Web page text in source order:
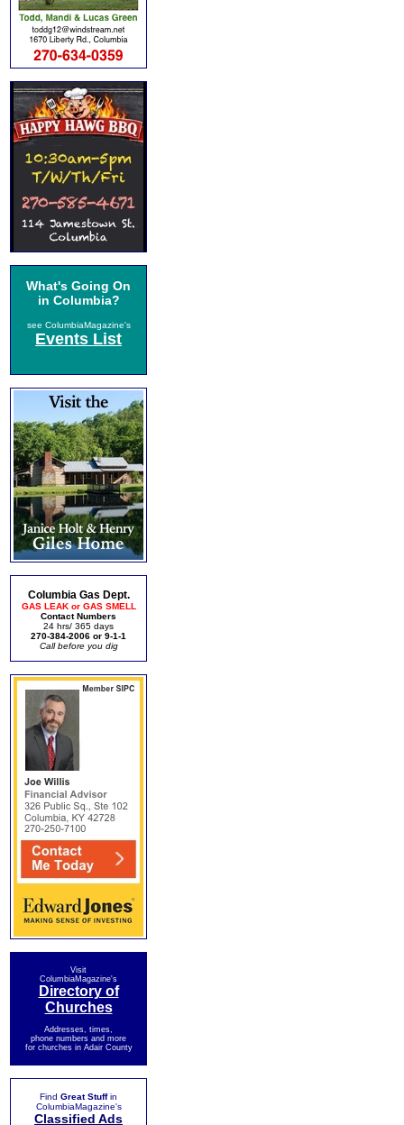
What's Going On
in Columbia?
see ColumbiaMagazine's
Events List
Columbia Gas Dept.
GAS LEAK or GAS SMELL
Contact Numbers
24 hrs/ 365 days
270-384-2006 or 9-1-1
Call before you dig
Visit
ColumbiaMagazine's
Directory of
Churches
Addresses, times,
phone numbers and more
for churches in Adair County
Find Great Stuffin
ColumbiaMagazine's
Classified Ads